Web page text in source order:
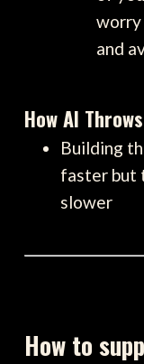
worry
and
How AI
Building
faster but
slower
How to